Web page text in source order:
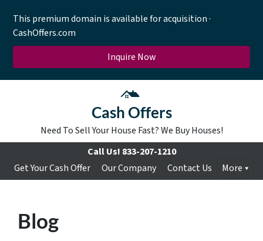
This premium domain is available for acquisition ·
CashOffers.com
Inquire Now
Cash Offers
Need To Sell Your House Fast? We Buy Houses!
Call Us! 833-207-1210
Get Your Cash Offer
Our Company Contact Us More
Blog